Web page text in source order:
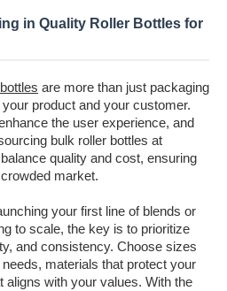
in Quality Roller Bottles for
are more than just packaging
product and your customer.
the user experience, and
bulk roller bottles at
quality and cost, ensuring
market.
your first line of blends or
to scale, the key is to prioritize
and consistency. Choose sizes
materials that protect your
aligns with your values. With the